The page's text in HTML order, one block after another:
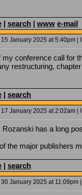
| search | www e-mail
15 January 2025 at 5:40pm |
my conference call for
restructuring,
| search
17 January 2025 at 2:02am |
Rozanski has a long
the major publishers
| search
30 January 2025 at 11:09pm